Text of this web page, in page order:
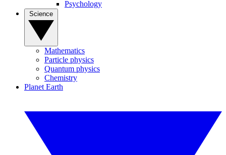
Psychology
Mathematics
Particle physics
Quantum physics
Chemistry
Planet Earth